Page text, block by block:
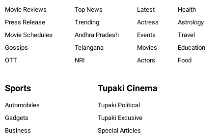
Movie Reviews
Press Release
Movie Schedules
Gossips
OTT
Top News
Trending
Andhra Pradesh
Telangana
NRI
Latest
Actress
Events
Movies
Actors
Health
Astrology
Travel
Education
Food
Sports
Automobiles
Gadgets
Business
Tupaki Cinema
Tupaki Political
Tupaki Excusive
Special Articles